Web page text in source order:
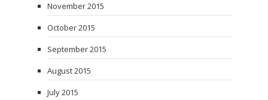
November 2015
October 2015
September 2015
August 2015
July 2015